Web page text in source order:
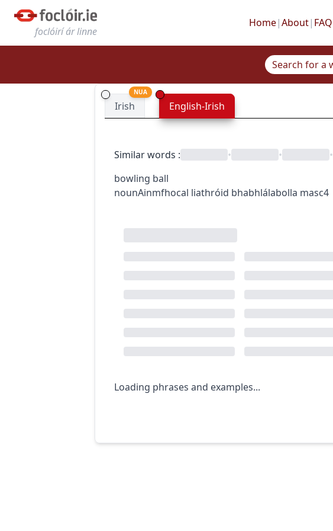
foclóirí ár linne
Home|About| FAQ
Irish
NUA
English-Irish
Similar words : • • •
bowling ball
nounAinmfhocal liathróid bhabhlálabolla masc4
Loading phrases and examples...